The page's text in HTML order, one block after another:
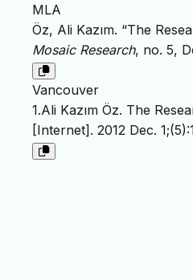
MLA
Öz, Ali Kazım. “The
Mosaic Research, no. 5,
Vancouver
1.Ali Kazım Öz. The
[Internet]. 2012 Dec.